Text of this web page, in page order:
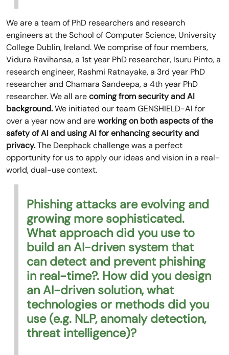
We are a team of PhD researchers and research
engineers at the School of Computer Science, University
College Dublin, Ireland. We comprise of four members,
Vidura Ravihansa, a 1st year PhD researcher, Isuru Pinto, a
research engineer, Rashmi Ratnayake, a 3rd year PhD
researcher and Chamara Sandeepa, a 4th year PhD
researcher. We all arecoming from security and AI
background.We initiated our team GENSHIELD-AI for
over a year now and areworking on both aspects of the
safety of AI and using AI for enhancing security and
privacy.The Deephack challenge was a perfect
opportunity for us to apply our ideas and vision in a real-
world, dual-use context.
Phishing attacks are evolving and
growing more sophisticated.
What approach did you use to
build an AI-driven system that
can detect and prevent phishing
in real-time?. How did you design
an AI-driven solution, what
technologies or methods did you
use (e.g. NLP, anomaly detection,
threat intelligence)?